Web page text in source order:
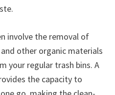
involve the removal of
other organic materials
your regular trash bins. A
the capacity to